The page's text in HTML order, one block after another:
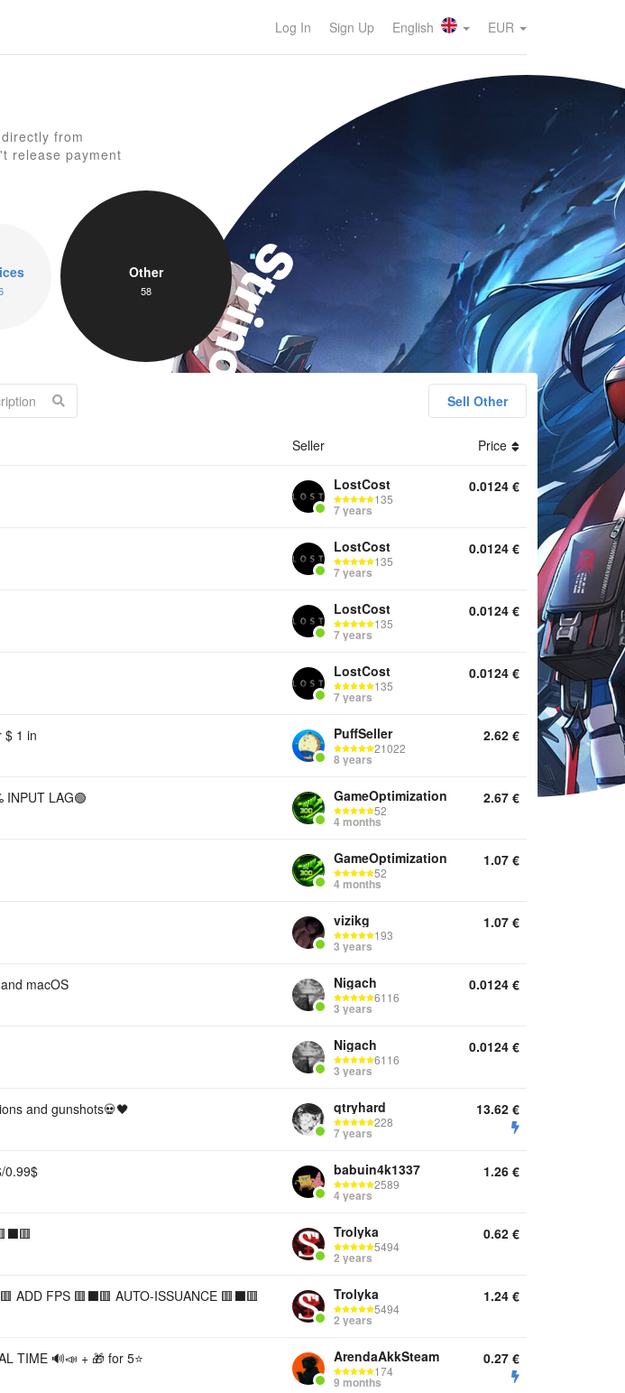
Log In Sign Up English EUR
from
release payment
Strinova
Accounts Top Up Boosting Services Other
Other
58
Sell Other
Seller Price
LostCost
135
7 years
0.0124 €
LostCost
135
7 years
0.0124 €
LostCost
135
7 years
0.0124 €
LostCost
135
7 years
0.0124 €
$ 1 in PuffSeller
21022
8 years
2.62 €
LAG🟢 GameOptimization
52
4 months
2.67 €
GameOptimization
52
4 months
1.07 €
vizikg
193
3 years
1.07 €
macOS Nigach
6116
3 years
0.0124 €
Nigach
6116
3 years
0.0124 €
and gunshots💀🖤 qtryhard
228
7 years
13.62 €
0.99$ babuin4k1337
2589
4 years
1.26 €
Trolyka
5494
2 years
0.62 €
ADD FPS 🟥⬛️🟥 AUTO-ISSUANCE 🟥⬛️🟥 Trolyka
5494
2 years
1.24 €
TIME 🔊📣 + 🎁 for 5⭐ ArendaAkkSteam
174
9 months
0.27 €